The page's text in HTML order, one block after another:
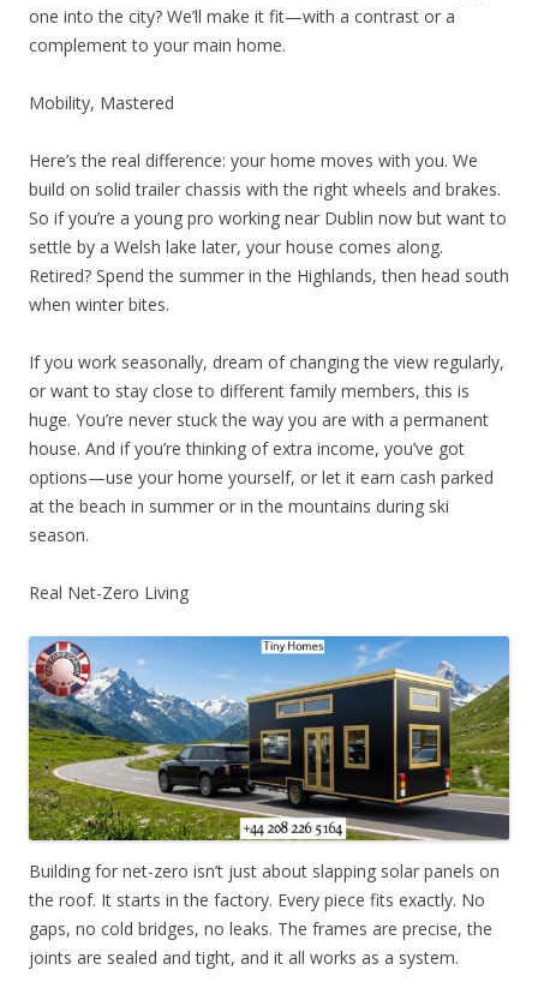
one into the city? We’ll make it fit—with a contrast or a
complement to your main home.
Mobility, Mastered
Here’s the real difference: your home moves with you. We
build on solid trailer chassis with the right wheels and brakes.
So if you’re a young pro working near Dublin now but want to
settle by a Welsh lake later, your house comes along.
Retired? Spend the summer in the Highlands, then head south
when winter bites.
If you work seasonally, dream of changing the view regularly,
or want to stay close to different family members, this is
huge. You’re never stuck the way you are with a permanent
house. And if you’re thinking of extra income, you’ve got
options—use your home yourself, or let it earn cash parked
at the beach in summer or in the mountains during ski
season.
Real Net-Zero Living
Building for net-zero isn’t just about slapping solar panels on
the roof. It starts in the factory. Every piece fits exactly. No
gaps, no cold bridges, no leaks. The frames are precise, the
joints are sealed and tight, and it all works as a system.